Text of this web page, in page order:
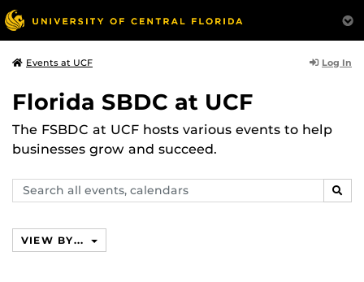
Events at UCF Log In
Florida SBDC at UCF
The FSBDC at UCF hosts various events to help
businesses grow and succeed.
Search
events,
VIEW BY...